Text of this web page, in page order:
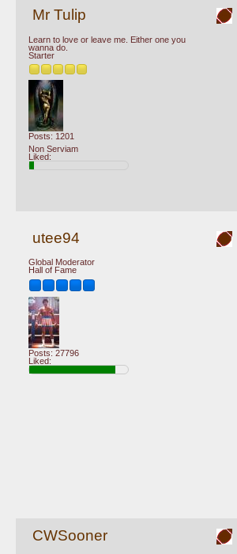
Mr Tulip
Learn to love or leave me. Either one you
wanna do.
Starter
Posts: 1201
Non Serviam
Liked:
utee94
Global Moderator
Hall of Fame
Posts: 27796
Liked:
CWSooner